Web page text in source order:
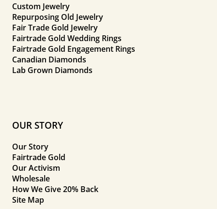
Custom Jewelry
Repurposing Old Jewelry
Fair Trade Gold Jewelry
Fairtrade Gold Wedding Rings
Fairtrade Gold Engagement Rings
Canadian Diamonds
Lab Grown Diamonds
OUR STORY
Our Story
Fairtrade Gold
Our Activism
Wholesale
How We Give 20% Back
Site Map